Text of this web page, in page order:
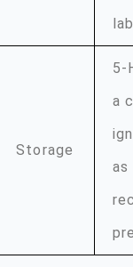
Storage
5-
a
as